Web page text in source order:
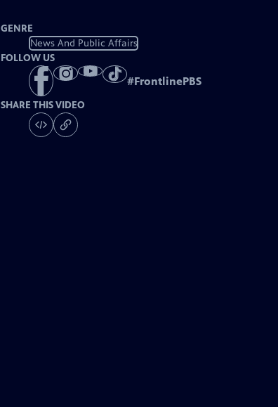
GENRE
News And Public Affairs
FOLLOW US
#FrontlinePBS
SHARE THIS VIDEO